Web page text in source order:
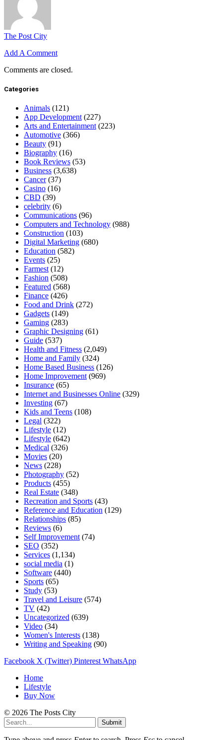
The Post City
Add A Comment
Comments are closed.
Categories
Animals (121)
App Development(227)
Arts and Entertainment(223)
Automotive (366)
Beauty (91)
Biography (16)
Book Reviews (53)
Business (3,638)
Cancer(37)
Casino (16)
CBD (39)
celebrity (6)
Communications (96)
Computers and Technology (988)
Construction (103)
Digital Marketing (680)
Education (582)
Events (25)
Farmest(12)
Fashion (508)
Featured (568)
Finance (426)
Food and Drink (272)
Gadgets (149)
Gaming (283)
Graphic Designing (61)
Guide (537)
Health and Fitness (2,049)
Home and Family (324)
Home Based Business (126)
Home Improvement(969)
Insurance (65)
Internet and Businesses Online (329)
Investing (67)
Kids and Teens (108)
Legal (322)
Lifestyle (12)
Lifestyle (642)
Medical (326)
Movies (20)
News (228)
Photography (52)
Products (455)
Real Estate (348)
Recreation and Sports (43)
Reference and Education (129)
Relationships (85)
Reviews (6)
Self Improvement(74)
SEO (352)
Services (1,134)
social media (1)
Software (440)
Sports (65)
Study (53)
Travel and Leisure (574)
TV (42)
Uncategorized (639)
Video (34)
Women's Interests (138)
Writing and Speaking (90)
Facebook X (Twitter) Pinterest WhatsApp
Home
Lifestyle
Buy Now
© 2026 The Posts City
Submit